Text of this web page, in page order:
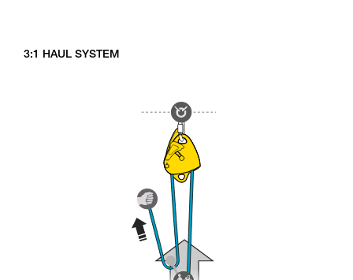
3:1 HAUL SYSTEM